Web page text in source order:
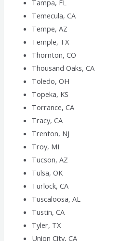
Tampa, FL
Temecula, CA
Tempe, AZ
Temple, TX
Thornton, CO
Thousand Oaks, CA
Toledo, OH
Topeka, KS
Torrance, CA
Tracy, CA
Trenton, NJ
Troy, MI
Tucson, AZ
Tulsa, OK
Turlock, CA
Tuscaloosa, AL
Tustin, CA
Tyler, TX
Union City, CA